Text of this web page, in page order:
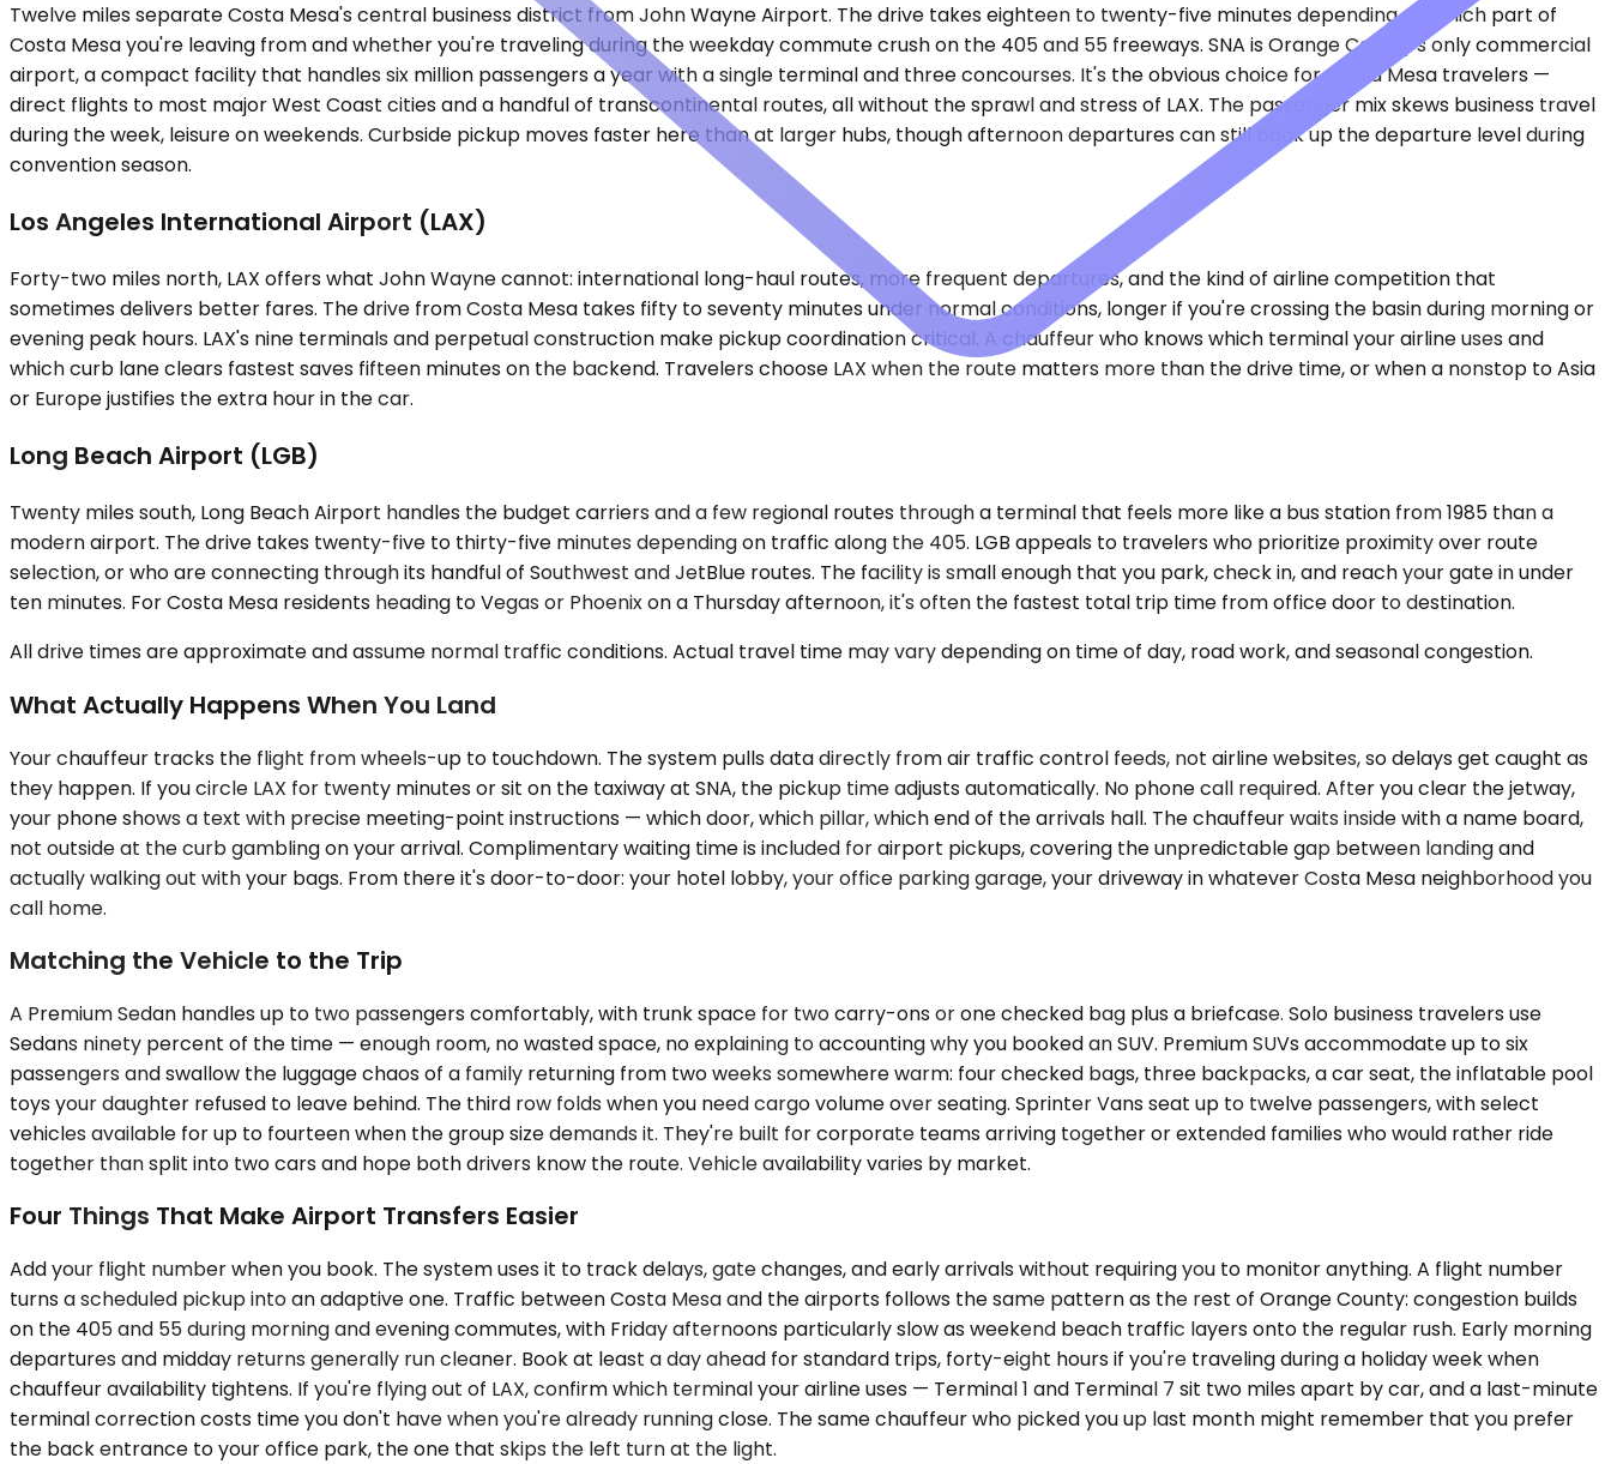
Twelve miles separate Costa Mesa's central business district from John Wayne Airport. The drive takes eighteen to twenty-five minutes depending on which part of
Costa Mesa you're leaving from and whether you're traveling during the weekday commute crush on the 405 and 55 freeways. SNA is Orange County's only commercial
airport, a compact facility that handles six million passengers a year with a single terminal and three concourses. It's the obvious choice for Costa Mesa travelers —
direct flights to most major West Coast cities and a handful of transcontinental routes, all without the sprawl and stress of LAX. The passenger mix skews business travel
during the week, leisure on weekends. Curbside pickup moves faster here than at larger hubs, though afternoon departures can still back up the departure level during
convention season.
Los Angeles International Airport (LAX)
Forty-two miles north, LAX offers what John Wayne cannot: international long-haul routes, more frequent departures, and the kind of airline competition that
sometimes delivers better fares. The drive from Costa Mesa takes fifty to seventy minutes under normal conditions, longer if you're crossing the basin during morning or
evening peak hours. LAX's nine terminals and perpetual construction make pickup coordination critical. A chauffeur who knows which terminal your airline uses and
which curb lane clears fastest saves fifteen minutes on the backend. Travelers choose LAX when the route matters more than the drive time, or when a nonstop to Asia
or Europe justifies the extra hour in the car.
Long Beach Airport (LGB)
Twenty miles south, Long Beach Airport handles the budget carriers and a few regional routes through a terminal that feels more like a bus station from 1985 than a
modern airport. The drive takes twenty-five to thirty-five minutes depending on traffic along the 405. LGB appeals to travelers who prioritize proximity over route
selection, or who are connecting through its handful of Southwest and JetBlue routes. The facility is small enough that you park, check in, and reach your gate in under
ten minutes. For Costa Mesa residents heading to Vegas or Phoenix on a Thursday afternoon, it's often the fastest total trip time from office door to destination.
All drive times are approximate and assume normal traffic conditions. Actual travel time may vary depending on time of day, road work, and seasonal congestion.
What Actually Happens When You Land
Your chauffeur tracks the flight from wheels-up to touchdown. The system pulls data directly from air traffic control feeds, not airline websites, so delays get caught as
they happen. If you circle LAX for twenty minutes or sit on the taxiway at SNA, the pickup time adjusts automatically. No phone call required. After you clear the jetway,
your phone shows a text with precise meeting-point instructions — which door, which pillar, which end of the arrivals hall. The chauffeur waits inside with a name board,
not outside at the curb gambling on your arrival. Complimentary waiting time is included for airport pickups, covering the unpredictable gap between landing and
actually walking out with your bags. From there it's door-to-door: your hotel lobby, your office parking garage, your driveway in whatever Costa Mesa neighborhood you
call home.
Matching the Vehicle to the Trip
A Premium Sedan handles up to two passengers comfortably, with trunk space for two carry-ons or one checked bag plus a briefcase. Solo business travelers use
Sedans ninety percent of the time — enough room, no wasted space, no explaining to accounting why you booked an SUV. Premium SUVs accommodate up to six
passengers and swallow the luggage chaos of a family returning from two weeks somewhere warm: four checked bags, three backpacks, a car seat, the inflatable pool
toys your daughter refused to leave behind. The third row folds when you need cargo volume over seating. Sprinter Vans seat up to twelve passengers, with select
vehicles available for up to fourteen when the group size demands it. They're built for corporate teams arriving together or extended families who would rather ride
together than split into two cars and hope both drivers know the route. Vehicle availability varies by market.
Four Things That Make Airport Transfers Easier
Add your flight number when you book. The system uses it to track delays, gate changes, and early arrivals without requiring you to monitor anything. A flight number
turns a scheduled pickup into an adaptive one. Traffic between Costa Mesa and the airports follows the same pattern as the rest of Orange County: congestion builds
on the 405 and 55 during morning and evening commutes, with Friday afternoons particularly slow as weekend beach traffic layers onto the regular rush. Early morning
departures and midday returns generally run cleaner. Book at least a day ahead for standard trips, forty-eight hours if you're traveling during a holiday week when
chauffeur availability tightens. If you're flying out of LAX, confirm which terminal your airline uses — Terminal 1 and Terminal 7 sit two miles apart by car, and a last-minute
terminal correction costs time you don't have when you're already running close. The same chauffeur who picked you up last month might remember that you prefer
the back entrance to your office park, the one that skips the left turn at the light.